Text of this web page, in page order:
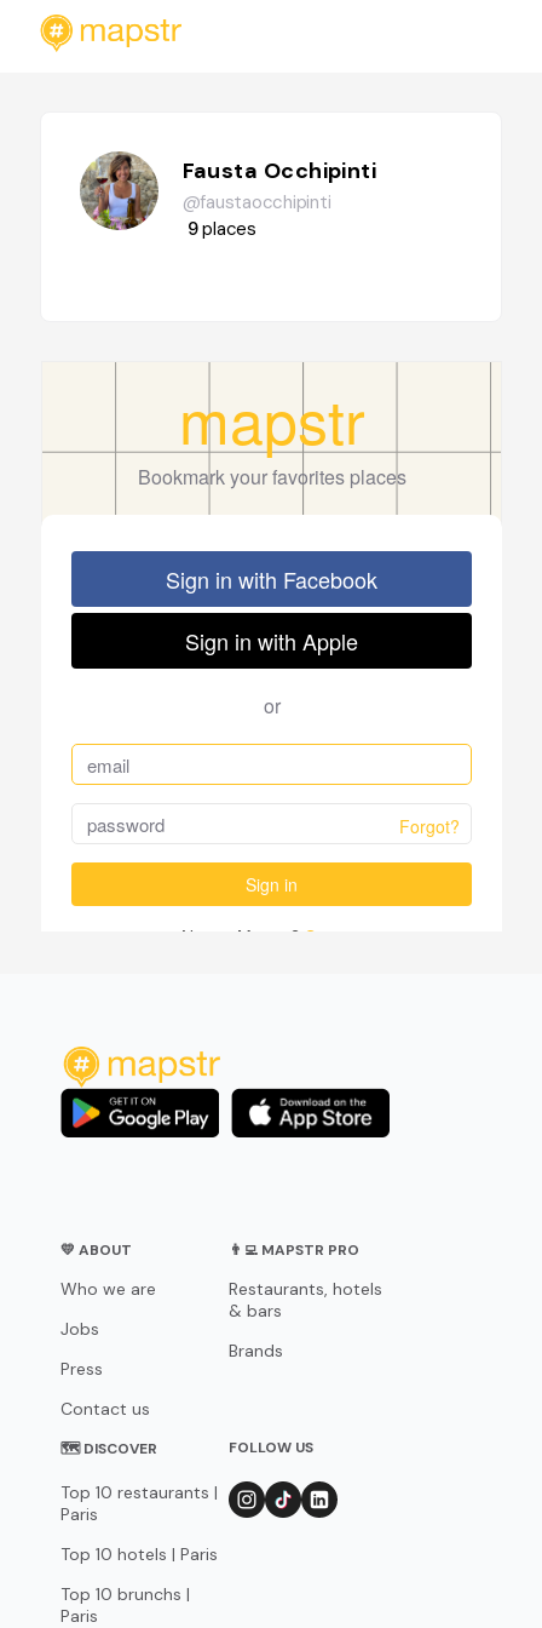
Fausta Occhipinti
@faustaocchipinti
9places
💛 ABOUT
Who we are
Jobs
Press
Contact us
👨‍💻 MAPSTR PRO
Restaurants, hotels
& bars
Brands
🗺 DISCOVER
Top 10 restaurants |
Paris
Top 10 hotels | Paris
Top 10 brunchs |
Paris
FOLLOW US